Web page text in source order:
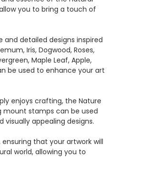
you to bring a touch of
detailed designs inspired
Iris, Dogwood, Roses,
Maple Leaf, Apple,
be used to enhance your art
enjoys crafting, the Nature
mount stamps can be used
appealing designs.
that your artwork will
world, allowing you to